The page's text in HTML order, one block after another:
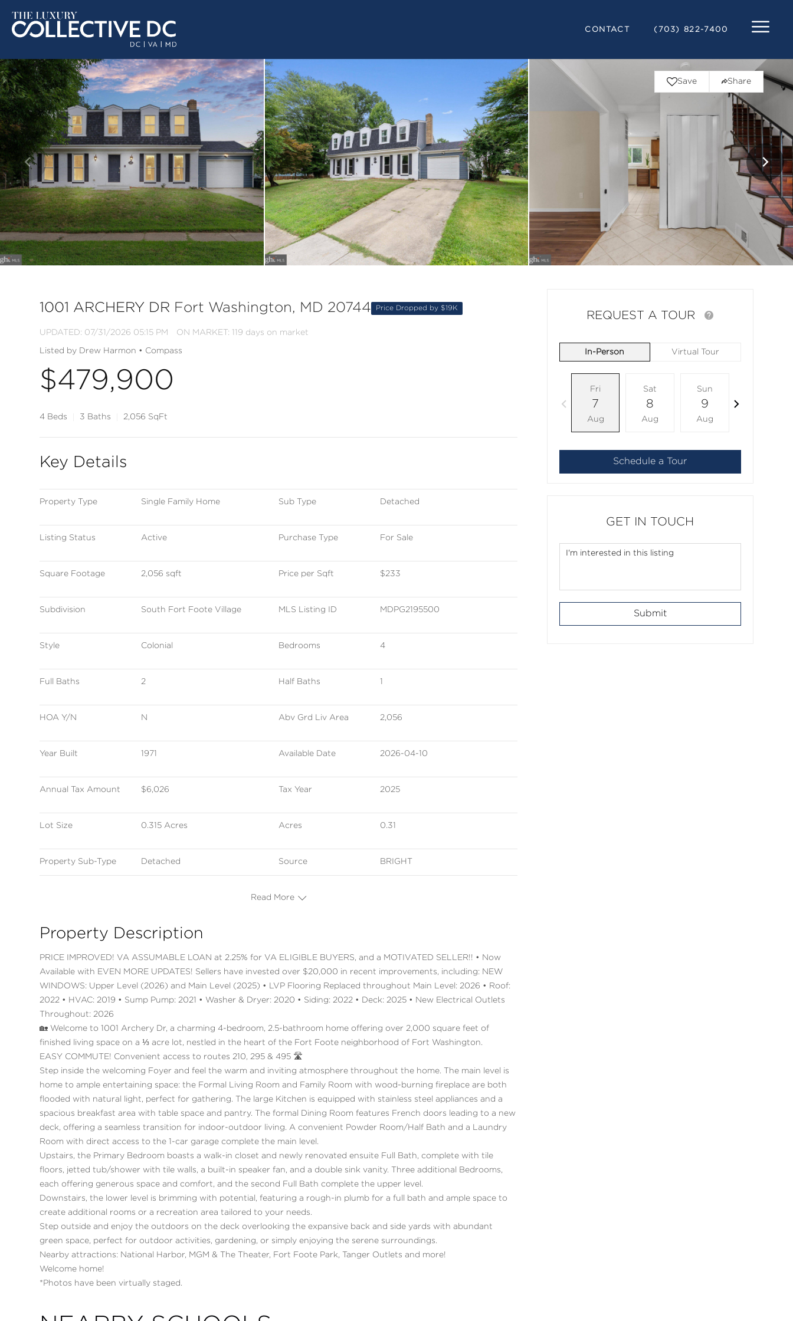
CONTACT (703) 822-7400
Save Share
1001 ARCHERY DR Fort Washington, MD 20744 Price Dropped by $19K
UPDATED: 07/31/2026 05:15 PM ON MARKET: 119 days on market
Listed by Drew Harmon • Compass
$479,900
4 Beds 3 Baths 2,056 SqFt
Key Details
Property Type Single Family Home Sub Type Detached
Listing Status Active Purchase Type For Sale
Square Footage 2,056 sqft Price per Sqft $233
Subdivision South Fort Foote Village MLS Listing ID MDPG2195500
Style Colonial Bedrooms 4
Full Baths 2 Half Baths 1
HOA Y/N N Abv Grd Liv Area 2,056
Year Built 1971 Available Date 2026-04-10
Annual Tax Amount $6,026 Tax Year 2025
Lot Size 0.315 Acres Acres 0.31
Property Sub-Type Detached Source BRIGHT
Read More
Property Description
PRICE IMPROVED! VA ASSUMABLE LOAN at 2.25% for VA ELIGIBLE BUYERS, and a MOTIVATED SELLER!! • Now
Available with EVEN MORE UPDATES! Sellers have invested over $20,000 in recent improvements, including: NEW
WINDOWS: Upper Level (2026) and Main Level (2025) • LVP Flooring Replaced throughout Main Level: 2026 • Roof:
2022 • HVAC: 2019 • Sump Pump: 2021 • Washer & Dryer: 2020 • Siding: 2022 • Deck: 2025 • New Electrical Outlets
Throughout: 2026
🏡 Welcome to 1001 Archery Dr, a charming 4-bedroom, 2.5-bathroom home offering over 2,000 square feet of
finished living space on a ⅓ acre lot, nestled in the heart of the Fort Foote neighborhood of Fort Washington.
EASY COMMUTE! Convenient access to routes 210, 295 & 495 🛣
Step inside the welcoming Foyer and feel the warm and inviting atmosphere throughout the home. The main level is
home to ample entertaining space: the Formal Living Room and Family Room with wood-burning fireplace are both
flooded with natural light, perfect for gathering. The large Kitchen is equipped with stainless steel appliances and a
spacious breakfast area with table space and pantry. The formal Dining Room features French doors leading to a new
deck, offering a seamless transition for indoor-outdoor living. A convenient Powder Room/Half Bath and a Laundry
Room with direct access to the 1-car garage complete the main level.
Upstairs, the Primary Bedroom boasts a walk-in closet and newly renovated ensuite Full Bath, complete with tile
floors, jetted tub/shower with tile walls, a built-in speaker fan, and a double sink vanity. Three additional Bedrooms,
each offering generous space and comfort, and the second Full Bath complete the upper level.
Downstairs, the lower level is brimming with potential, featuring a rough-in plumb for a full bath and ample space to
create additional rooms or a recreation area tailored to your needs.
Step outside and enjoy the outdoors on the deck overlooking the expansive back and side yards with abundant
green space, perfect for outdoor activities, gardening, or simply enjoying the serene surroundings.
Nearby attractions: National Harbor, MGM & The Theater, Fort Foote Park, Tanger Outlets and more!
Welcome home!
*Photos have been virtually staged.
REQUEST A TOUR
In-Person Virtual Tour
Fri
7
Aug
Sat
8
Aug
Sun
9
Aug
Schedule a Tour
GET IN TOUCH
Submit